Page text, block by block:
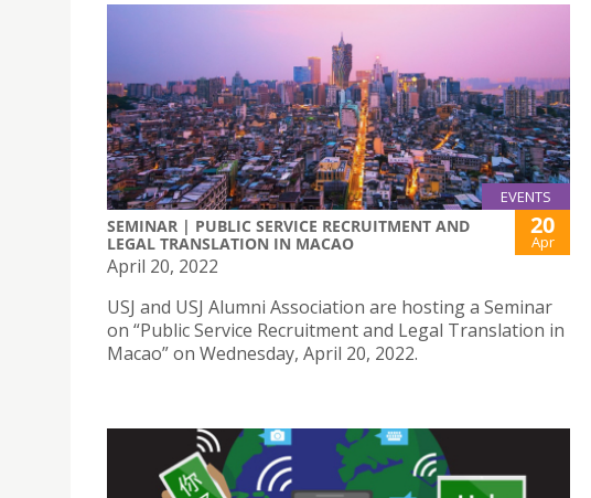
EVENTS
SEMINAR | PUBLIC SERVICE RECRUITMENT AND
LEGAL TRANSLATION IN MACAO
20
Apr
April 20, 2022
USJ and USJ Alumni Association are hosting a Seminar
on “Public Service Recruitment and Legal Translation in
Macao” on Wednesday, April 20, 2022.